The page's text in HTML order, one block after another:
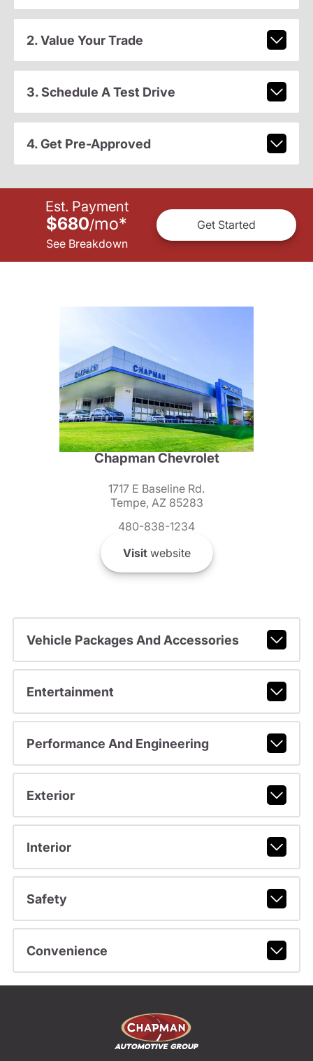
2. Value Your Trade
3. Schedule A Test Drive
4. Get Pre-Approved
Est. Payment
$680/mo*
See Breakdown
Get Started
Chapman Chevrolet
1717 E Baseline Rd.
Tempe, AZ 85283
480-838-1234
Visitwebsite
Vehicle Packages And Accessories
Entertainment
Performance And Engineering
Exterior
Interior
Safety
Convenience